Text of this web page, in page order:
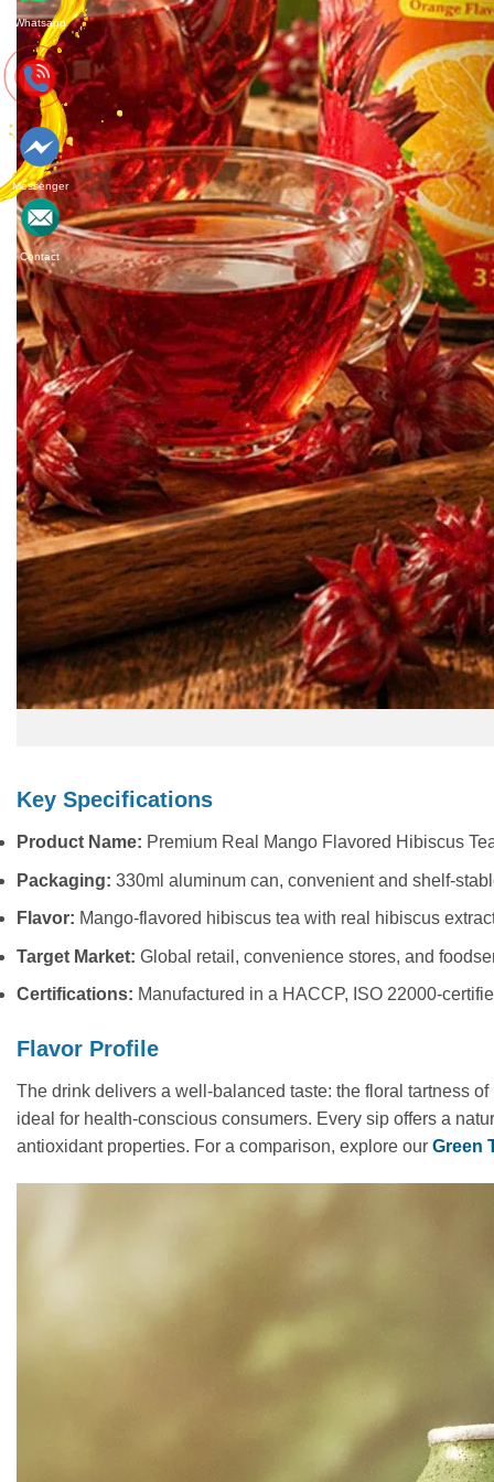
Whatsapp
Messenger
Contact
Key Specifications
Product Name: Premium Real Mango Flavored Hibiscus
Packaging: 330ml aluminum can, convenient and shelf-
Flavor: Mango-flavored hibiscus tea with real hibiscus
Target Market: Global retail, convenience stores, and
Certifications: Manufactured in a HACCP, ISO 22000-
Flavor Profile
The drink delivers a well-balanced taste: the floral tartness
ideal for health-conscious consumers. Every sip offers a
antioxidant properties. For a comparison, explore our Green